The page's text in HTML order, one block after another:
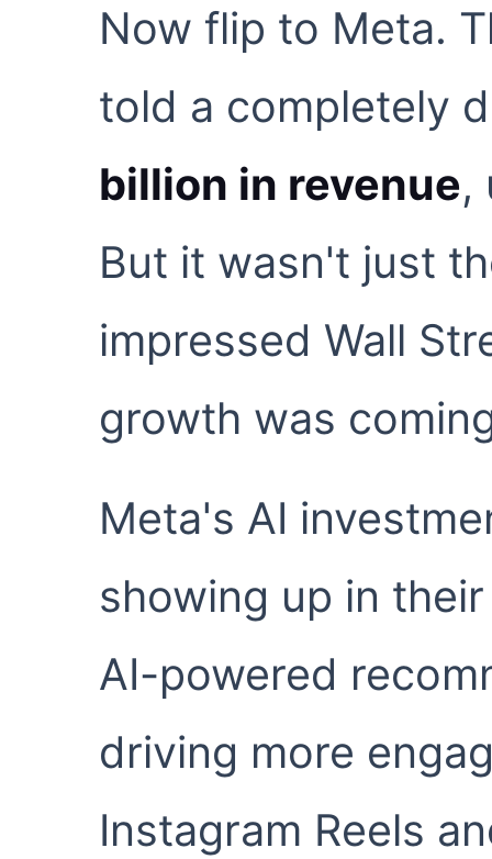
Now flip to Meta.
told a completely
billion in revenue,
But it wasn't just
impressed Wall
growth was
Meta's AI
showing up in
AI-powered
driving more
Instagram Reels